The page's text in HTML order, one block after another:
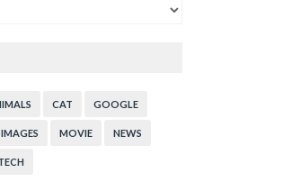
CAT GOOGLE
IMAGES MOVIE NEWS